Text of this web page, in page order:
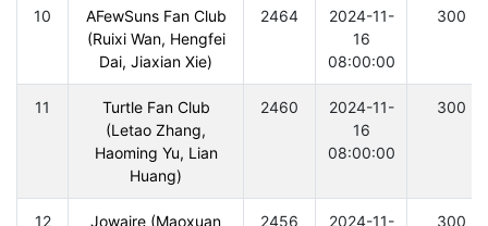
10
AFewSuns Fan Club
(Ruixi Wan, Hengfei
Dai, Jiaxian Xie)
2464
2024-11-
16
08:00:00
300
11
Turtle Fan Club
(Letao Zhang,
Haoming Yu, Lian
Huang)
2460
2024-11-
16
08:00:00
300
12
Jowaire (Maoxuan
2456
2024-11-
300